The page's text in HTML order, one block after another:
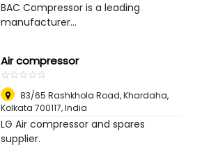
BAC Compressor is a leading
manufacturer...
Air compressor
☆☆☆☆☆
★★★★★
83/65 Rashkhola Road, Khardaha,
Kolkata 700117,India
LG Air compressor and spares
supplier.